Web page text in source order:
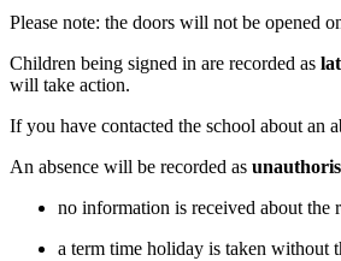
Please note: the doors will not be opened
Children being signed in are recorded as
will take action.
If you have contacted the school about an
An absence will be recorded as
no information is received about the
a term time holiday is taken without